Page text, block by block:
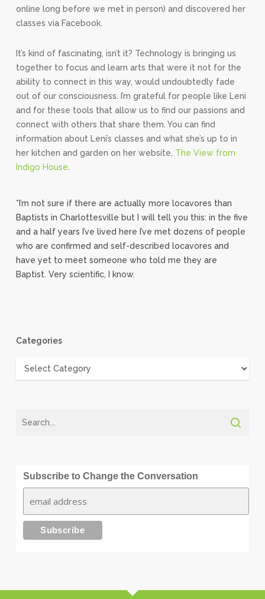
online long before we met in person) and discovered her
classes via Facebook.
It’s kind of fascinating, isn’t it? Technology is bringing us
together to focus and learn arts that were it not for the
ability to connect in this way, would undoubtedly fade
out of our consciousness. I’m grateful for people like Leni
and for these tools that allow us to find our passions and
connect with others that share them. You can find
information about Leni’s classes and what she’s up to in
her kitchen and garden on her website, The View from
Indigo House
*I’m not sure if there are actually more locavores than
Baptists in Charlottesville but I will tell you this: in the five
and a half years I’ve lived here I’ve met dozens of people
who are confirmed and self-described locavores and
have yet to meet someone who told me they are
Baptist. Very scientific, I know.
Categories
Categories
Subscribe to Change the Conversation